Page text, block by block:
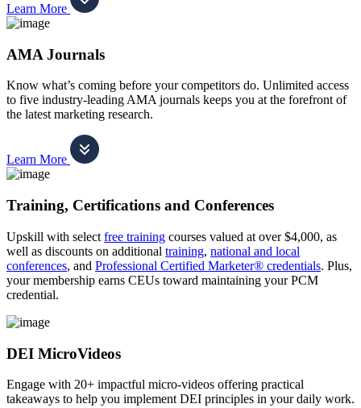
Learn More
AMA Journals
Know what’s coming before your competitors do. Unlimited access
to five industry-leading AMA journals keeps you at the forefront of
the latest marketing research.
Learn More
Training, Certifications and Conferences
Upskill with select free training courses valued at over $4,000, as
well as discounts on additional training, national and local
conferences, and Professional Certified Marketer® credentials. Plus,
your membership earns CEUs toward maintaining your PCM
credential.
DEI MicroVideos
Engage with 20+ impactful micro-videos offering practical
takeaways to help you implement DEI principles in your daily work.